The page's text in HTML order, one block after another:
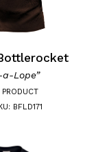
a-Lope”
PRODUCT
BFLD171